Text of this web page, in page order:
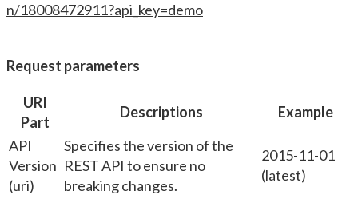
n/18008472911?api_key=demo
Request parameters
URI
Part
Descriptions
Example
API
Version
(uri)
Specifies the version of the
REST API to ensure no
breaking changes.
2015-11-01
(latest)